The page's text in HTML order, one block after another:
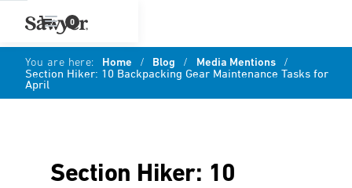
0
You are here: Home / Blog / Media Mentions /
Section Hiker: 10 Backpacking Gear Maintenance Tasks for
April
Section Hiker: 10